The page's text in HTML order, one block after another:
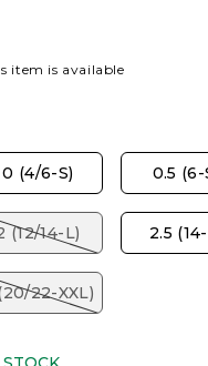
item is available
0 (4/6-S) 0.5 (6-
(12/14-L) 2.5
22-XXL)